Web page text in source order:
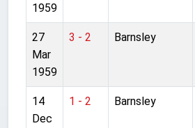
1959
27
Mar
1959
3 - 2 Barnsley
14
Dec
1 - 2 Barnsley